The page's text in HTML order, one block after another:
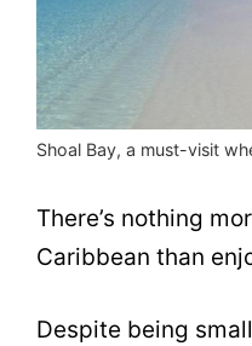
Shoal Bay, a must-visit
There’s nothing
Caribbean than
Despite being